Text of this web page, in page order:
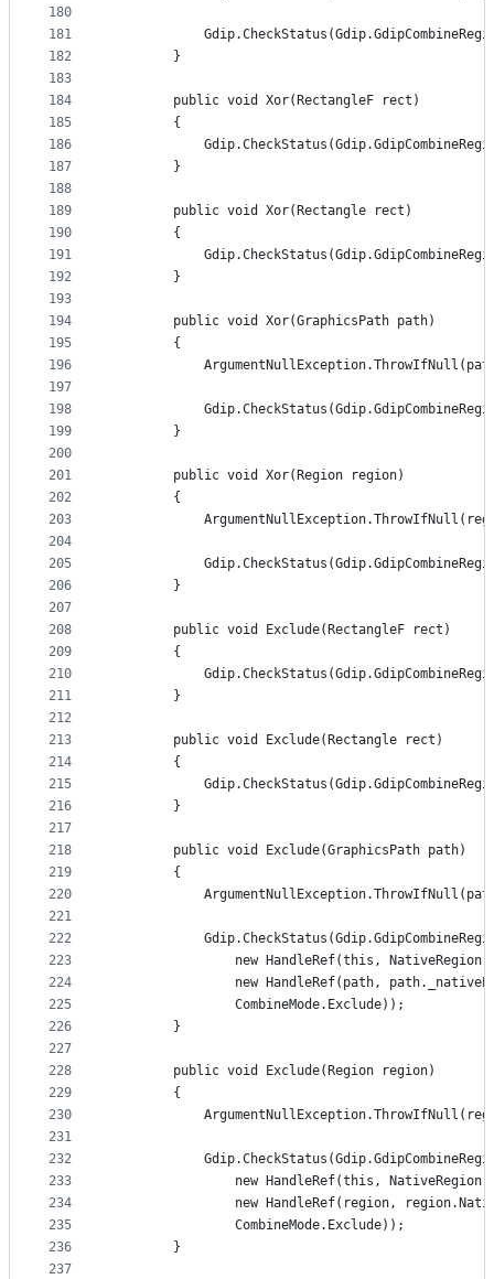
180
181
182
183
184
185
186
187
188
189
190
191
192
193
194
195
196
197
198
199
200
201
202
203
204
205
206
207
208
209
210
211
212
213
214
215
216
217
218
219
220
221
222
223
224
225
226
227
228
229
230
231
232
233
234
235
236
237
        }
        public void Xor(RectangleF rect)
        {
        }
        public void Xor(Rectangle rect)
        {
        }
        public void Xor(GraphicsPath path)
        {
        }
        public void Xor(Region region)
        {
        }
        public void Exclude(RectangleF rect)
        {
        }
        public void Exclude(Rectangle rect)
        {
        }
        public void Exclude(GraphicsPath path)
        {
new HandleRef(this,
new HandleRef(path,
                CombineMode.Exclude));
        }
        public void Exclude(Region region)
        {
new HandleRef(this,
new HandleRef(region,
                CombineMode.Exclude));
        }